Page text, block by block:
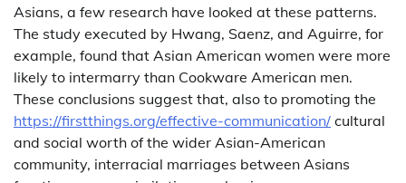
Asians, a few research have looked at these patterns.
The study executed by Hwang, Saenz, and Aguirre, for
example, found that Asian American women were more
likely to intermarry than Cookware American men.
These conclusions suggest that, also to promoting the
https://firstthings.org/effective-communication/ cultural
and social worth of the wider Asian-American
community, interracial marriages between Asians